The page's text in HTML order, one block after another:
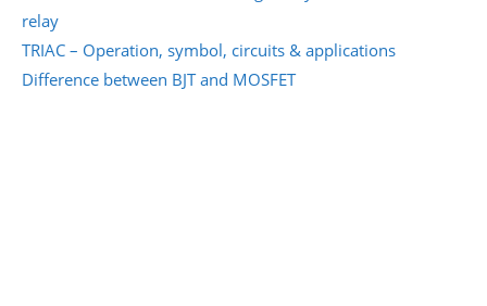
relay
TRIAC – Operation, symbol, circuits & applications
Difference between BJT and MOSFET